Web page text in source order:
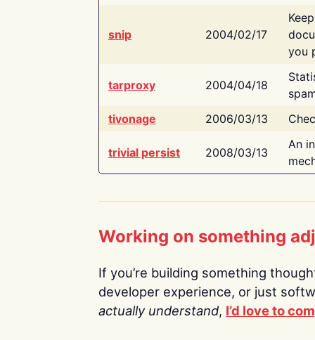
snip 2004/02/17
you
tarproxy 2004/04/18
tivonage
2006/03/13
trivial persist 2008/03/13
An
Working on something
If you’re building something
developer experience, or just
actually understand, I’d love to